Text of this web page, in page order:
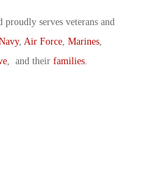
serves veterans and
, Air Force Marines
, and their families